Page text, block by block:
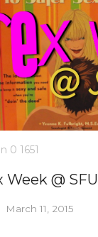
0 1651
Week @ SFU
March 11, 2015